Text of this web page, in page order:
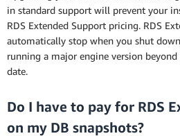
in standard support will prevent your
RDS Extended Support pricing. RDS
automatically stop when you shut
running a major engine version
date.
Do I have to pay for RDS
on my DB snapshots?